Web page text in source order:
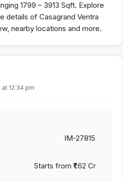
1799 – 3913 Sqft. Explore
details of Casagrand Ventra
nearby locations and more.
12:34 pm
IM-27815
Starts from ₹1.62 Cr